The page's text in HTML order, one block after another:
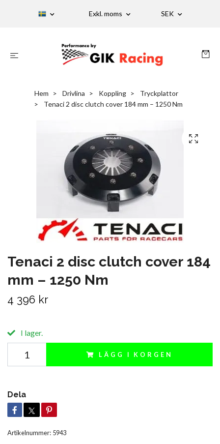
Exkl. moms SEK
Hem Drivlina Koppling
Tryckplattor
Tenaci 2 disc clutch cover 184 mm – 1250 Nm
Tenaci 2 disc clutch cover 184
mm – 1250 Nm
4 396 kr
I lager.
LÄGG I KORGEN
Dela
Artikelnummer: 5943